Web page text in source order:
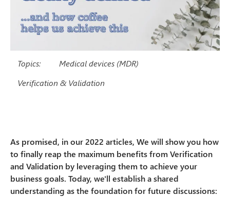
Topics:
Medical devices (MDR)
Verification & Validation
As promised, in our 2022 articles, We will show you how
to finally reap the maximum benefits from Verification
and Validation by leveraging them to achieve your
business goals. Today, we'll establish a shared
understanding as the foundation for future discussions: